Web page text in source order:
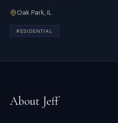
Oak Park,IL
RESIDENTIAL
About Jeff